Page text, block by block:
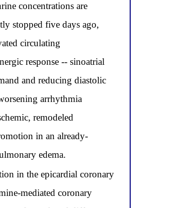
concentrations are
stopped five days ago,
circulating
response -- sinoatrial
and reducing diastolic
arrhythmia
remodeled
in an already-
edema.
in the epicardial coronary
mediated coronary